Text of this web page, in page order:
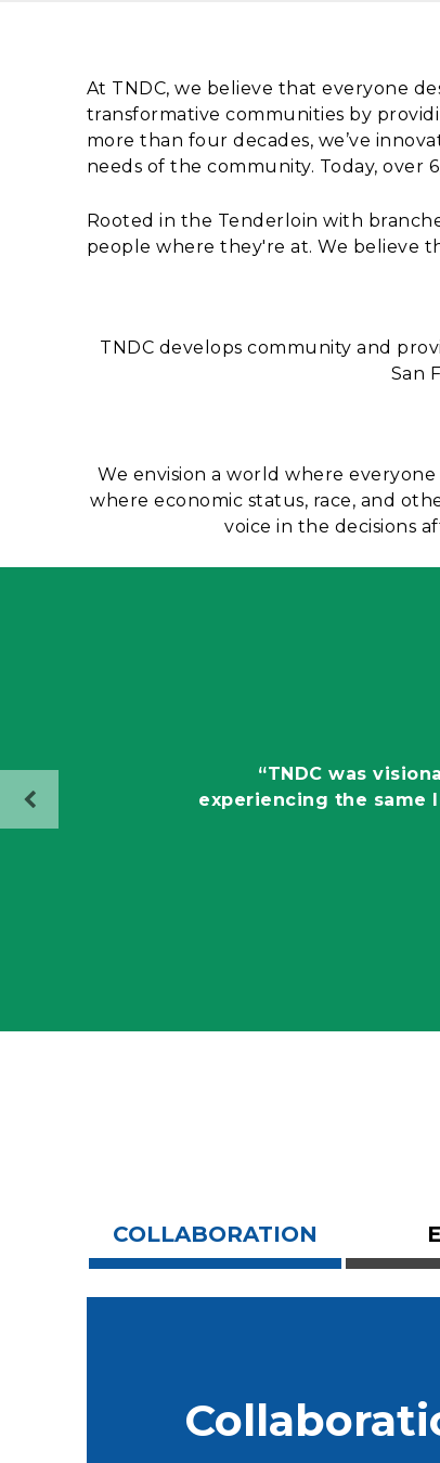
At TNDC, we believe that everyone
transformative communities by
more than four decades, we’ve
needs of the community. Today, over
Rooted in the Tenderloin with
people where they're at. We believe
TNDC develops community and
San
We envision a world where
where economic status, race, and
voice in the decisions
“TNDC was
experiencing the same
Skip
Carousel
COLLABORATION